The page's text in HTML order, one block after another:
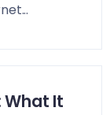
What It